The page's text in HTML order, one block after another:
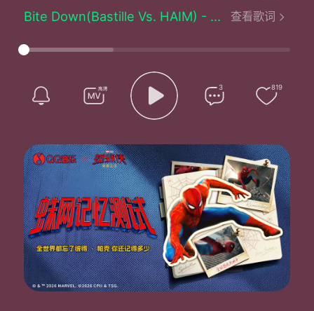
Bite Down(Bastille Vs. HAIM) - Bastille/HAIM
You're missing what's right
Before your eyes
No one's gonna stick
The pieces together for you
No one's gonna stick
The pieces together for you
Together for you
You've got your claws buried deep
Bite down bite down into me
Bite down bite down into me
You better sink your teeth
Before i disappear
Bite down bite down into me
Ooh i'm not gonna try
Ooh i'm not gonna try
查看歌词
3 819